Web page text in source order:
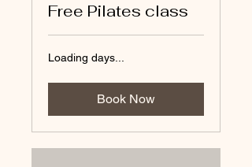
Free Pilates class
Loading days...
Book Now